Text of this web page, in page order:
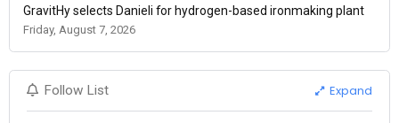
GravitHy selects Danieli for hydrogen-based ironmaking plant
Friday, August 7, 2026
Follow List Expand